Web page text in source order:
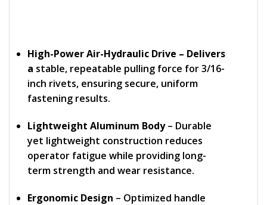
High-Power Air-Hydraulic Drive – Delivers
a stable, repeatable pulling force for 3/16-
inch rivets, ensuring secure, uniform
fastening results.
Lightweight Aluminum Body– Durable
yet lightweight construction reduces
operator fatigue while providing long-
term strength and wear resistance.
Ergonomic Design – Optimized handle